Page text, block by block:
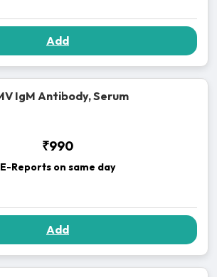
Add
IgM Antibody, Serum
₹990
E-Reports on same day
Add